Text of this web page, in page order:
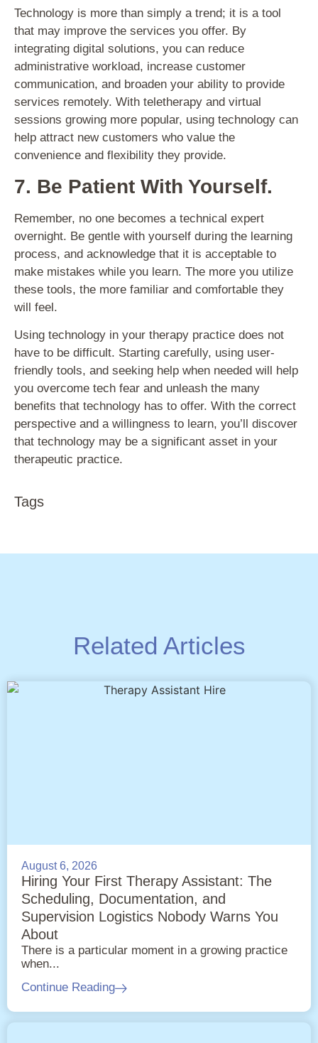
Technology is more than simply a trend; it is a tool
that may improve the services you offer. By
integrating digital solutions, you can reduce
administrative workload, increase customer
communication, and broaden your ability to provide
services remotely. With teletherapy and virtual
sessions growing more popular, using technology can
help attract new customers who value the
convenience and flexibility they provide.
7. Be Patient With Yourself.
Remember, no one becomes a technical expert
overnight. Be gentle with yourself during the learning
process, and acknowledge that it is acceptable to
make mistakes while you learn. The more you utilize
these tools, the more familiar and comfortable they
will feel.
Using technology in your therapy practice does not
have to be difficult. Starting carefully, using user-
friendly tools, and seeking help when needed will help
you overcome tech fear and unleash the many
benefits that technology has to offer. With the correct
perspective and a willingness to learn, you’ll discover
that technology may be a significant asset in your
therapeutic practice.
Tags
Related Articles
August 6, 2026
Hiring Your First Therapy Assistant: The
Scheduling, Documentation, and
Supervision Logistics Nobody Warns You
About
There is a particular moment in a growing practice
when...
Continue Reading